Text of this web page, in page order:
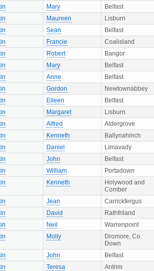
Mary
Belfast
Maureen
Lisburn
Sean
Belfast
Francie
Coalisland
Robert
Bangor
Mary
Belfast
Anne
Belfast
Gordon
Newtownabbey
Eileen
Belfast
Margaret
Lisburn
Alfred
Aldergrove
Kenneth
Ballynahinch
Daniel
Limavady
John
Belfast
William
Portadown
Kenneth
Holywood and
Comber
Jean
Carrickfergus
David
Rathfriland
Neil
Warrenpoint
Molly
Dromore, Co.
Down
John
Belfast
Teresa
Antrim